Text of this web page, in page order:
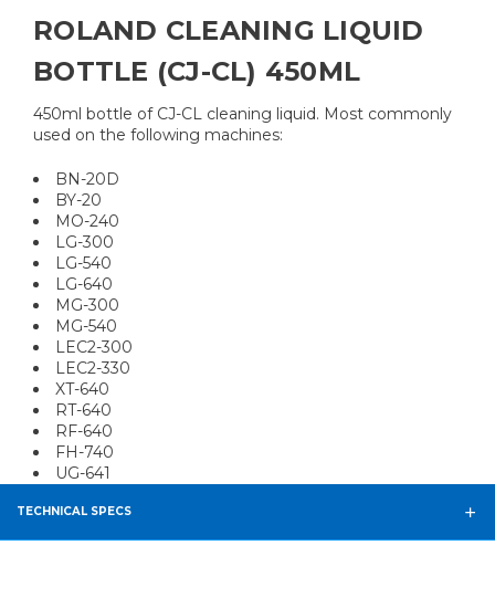
ROLAND CLEANING LIQUID
BOTTLE (CJ-CL) 450ML
450ml bottle of CJ-CL cleaning liquid. Most commonly
used on the following machines:
BN-20D
BY-20
MO-240
LG-300
LG-540
LG-640
MG-300
MG-540
LEC2-300
LEC2-330
XT-640
RT-640
RF-640
FH-740
UG-641
TECHNICAL SPECS